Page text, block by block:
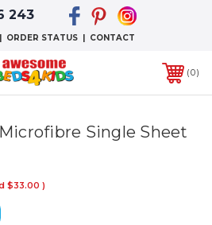
243
ORDER STATUS CONTACT
0
Single Sheet
$33.00 )